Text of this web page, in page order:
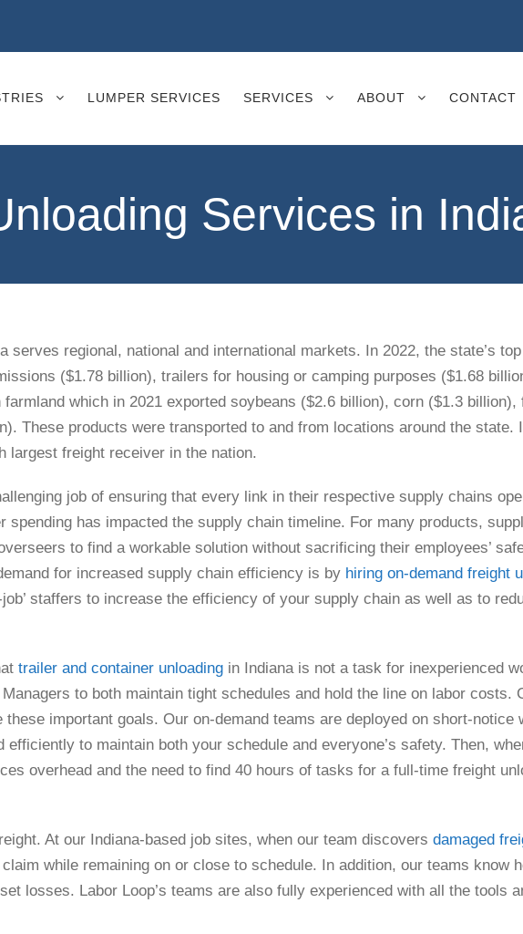
LUMPER SERVICES SERVICES ABOUT CONTACT
Services in
serves regional, national and international markets. In 2022, the state’s
($1.78 billion), trailers for housing or camping purposes ($1.68
which in 2021 exported soybeans ($2.6 billion), corn ($1.3 billion),
These products were transported to and from locations around the state.
largest freight receiver in the nation.
job of ensuring that every link in their respective supply chains
has impacted the supply chain timeline. For many products,
to find a workable solution without sacrificing their employees’
for increased supply chain efficiency is by hiring on-demand freight
staffers to increase the efficiency of your supply chain as well as to
trailer and container unloading in Indiana is not a task for inexperienced
to both maintain tight schedules and hold the line on labor costs.
important goals. Our on-demand teams are deployed on short-notice
to maintain both your schedule and everyone’s safety. Then,
overhead and the need to find 40 hours of tasks for a full-time freight
At our Indiana-based job sites, when our team discovers damaged
while remaining on or close to schedule. In addition, our teams know
losses. Labor Loop’s teams are also fully experienced with all the tools